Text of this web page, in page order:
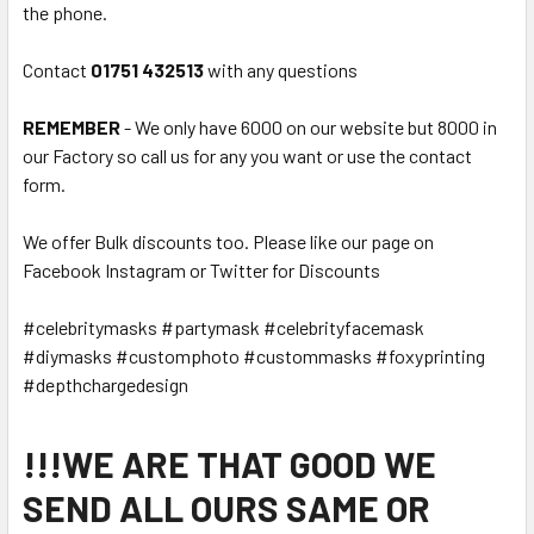
the phone.
Contact 01751 432513with any questions
REMEMBER- We only have 6000 on our website but 8000 in
our Factory so call us for any you want or use the contact
form.
We offer Bulk discounts too. Please like our page on
Facebook Instagram or Twitter for Discounts
#celebritymasks #partymask #celebrityfacemask
#diymasks #customphoto #custommasks #foxyprinting
#depthchargedesign
!!!WE ARE THAT GOOD WE
SEND ALL OURS SAME OR